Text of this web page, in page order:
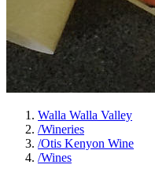
Walla Walla Valley
/Wineries
/Otis Kenyon Wine
/Wines